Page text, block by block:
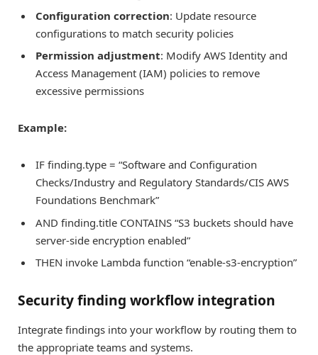
Configuration correction: Update resource
configurations to match security policies
Permission adjustment: Modify AWS Identity and
Access Management (IAM) policies to remove
excessive permissions
Example:
IF finding.type = “Software and Configuration
Checks/Industry and Regulatory Standards/CIS AWS
Foundations Benchmark”
AND finding.title CONTAINS “S3 buckets should have
server-side encryption enabled”
THEN invoke Lambda function “enable-s3-encryption”
Security finding workflow integration
Integrate findings into your workflow by routing them to
the appropriate teams and systems.